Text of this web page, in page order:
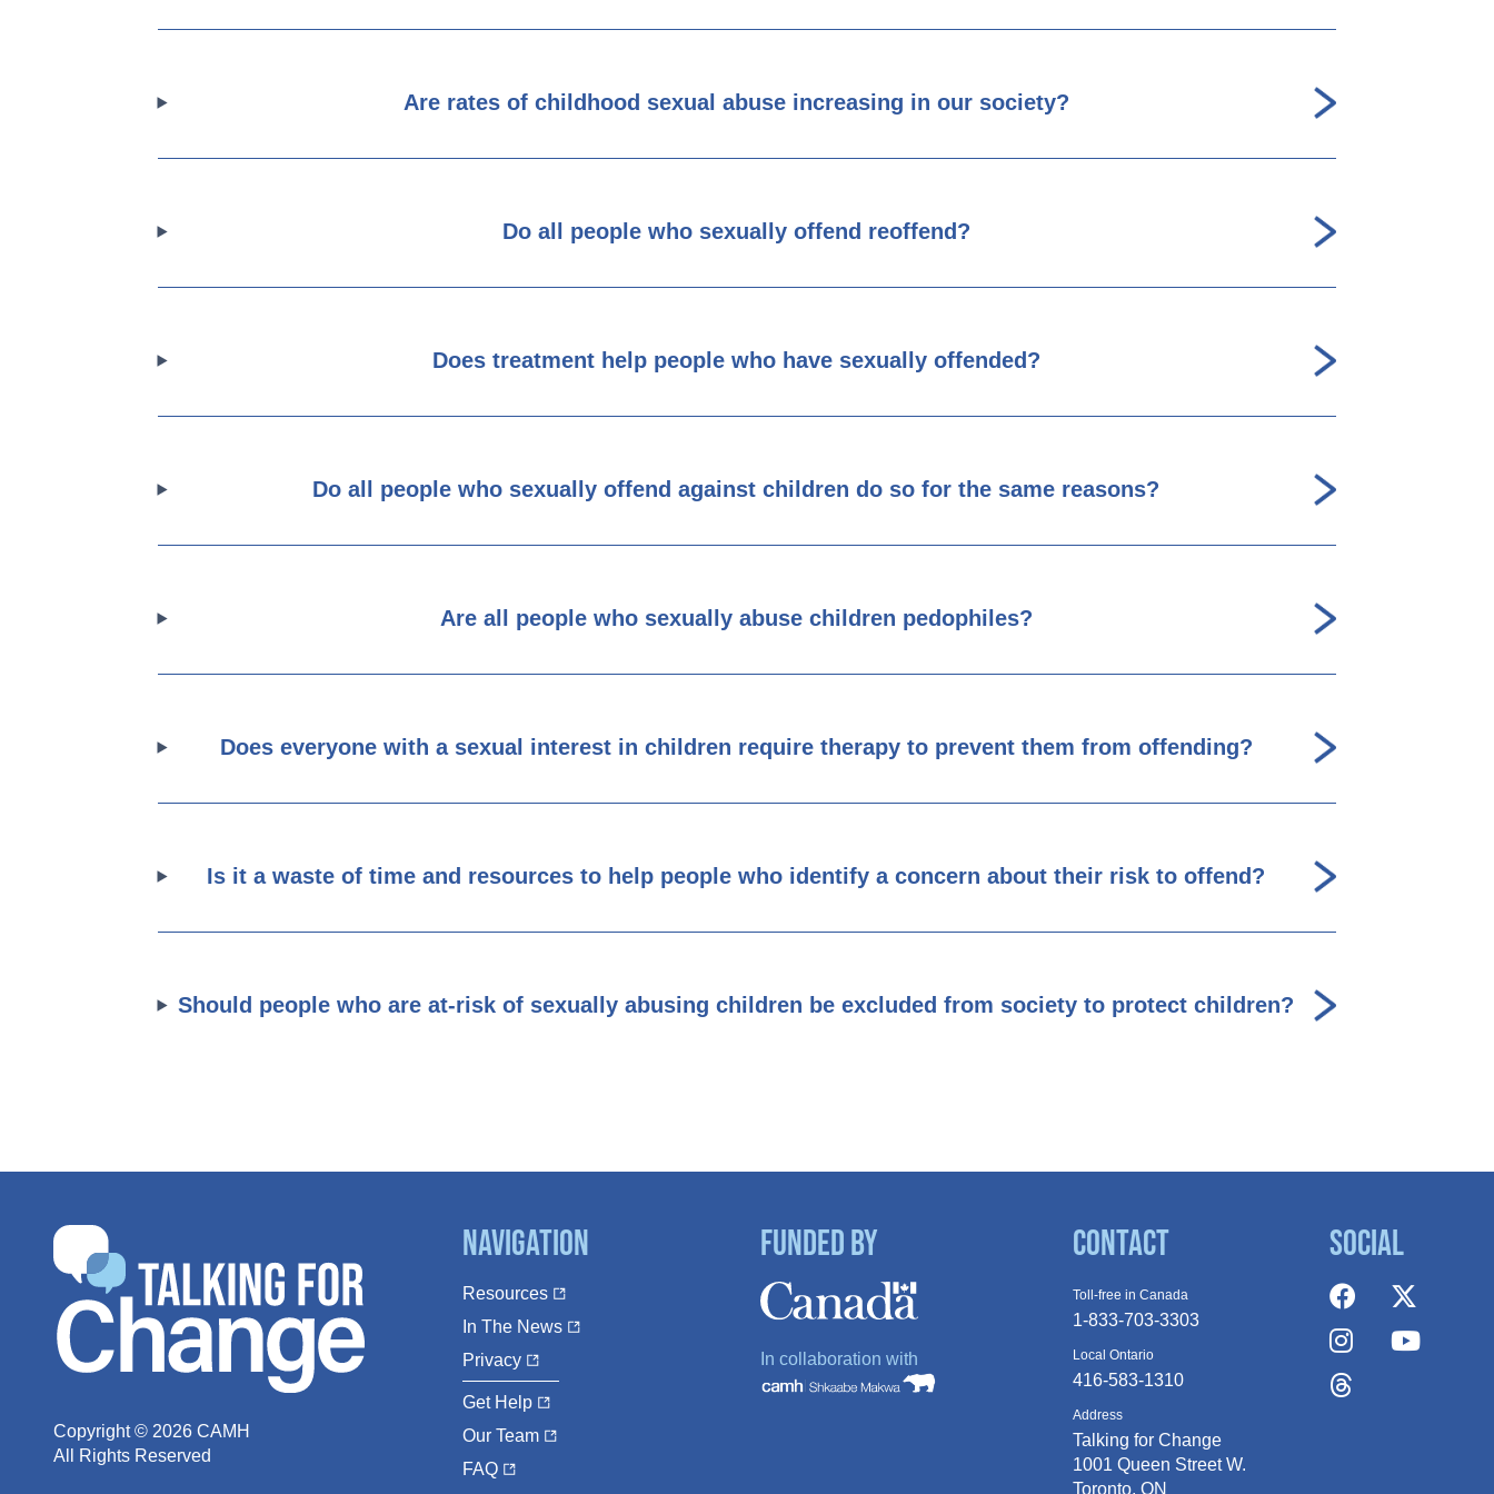
Are rates of childhood sexual abuse increasing in our society?
Do all people who sexually offend reoffend?
Does treatment help people who have sexually offended?
Do all people who sexually offend against children do so for the same reasons?
Are all people who sexually abuse children pedophiles?
Does everyone with a sexual interest in children require therapy to prevent them from offending?
Is it a waste of time and resources to help people who identify a concern about their risk to offend?
Should people who are at-risk of sexually abusing children be excluded from society to protect children?
Copyright © 2026 CAMH
All Rights Reserved
Navigation
Resources
In The News
Privacy
Get Help
Our Team
FAQ
Funded By
In collaboration with
Contact
Toll-free in Canada
1-833-703-3303
Local Ontario
416-583-1310
Address
Talking for Change
1001 Queen Street W.
Toronto, ON
Social